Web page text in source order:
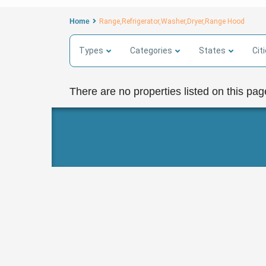
Home Range,Refrigerator,Washer,Dryer,Range Hood
Types Categories States
There are no properties listed on this